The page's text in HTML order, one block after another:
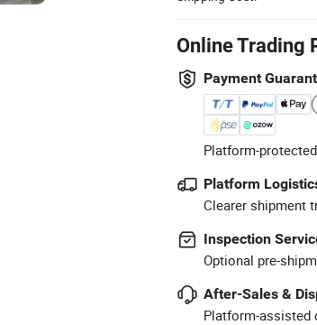
Online Trading
Payment
Platform-
Platform
Clearer shipment
Inspection
Optional pre-
After-Sales &
Platform-assisted